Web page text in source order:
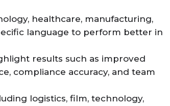
healthcare, manufacturing,
language to perform better in
results such as improved
compliance accuracy, and team
logistics, film, technology,